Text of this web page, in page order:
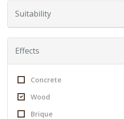
Suitability
Effects
Concrete
Wood
Brique